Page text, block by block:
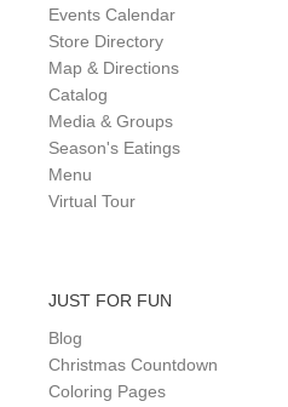
Events Calendar
Store Directory
Map & Directions
Catalog
Media & Groups
Season's Eatings
Menu
Virtual Tour
JUST FOR FUN
Blog
Christmas Countdown
Coloring Pages